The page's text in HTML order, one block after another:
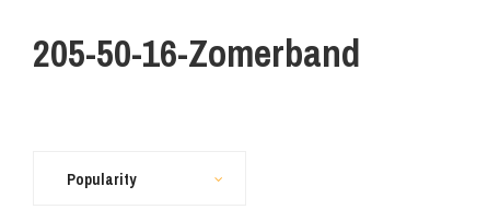
205-50-16-Zomerband
Popularity